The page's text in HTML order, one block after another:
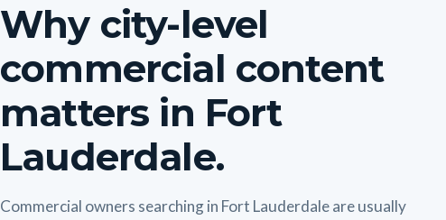
Why city-level
commercial content
matters in Fort
Lauderdale.
Commercial owners searching in Fort Lauderdale are usually